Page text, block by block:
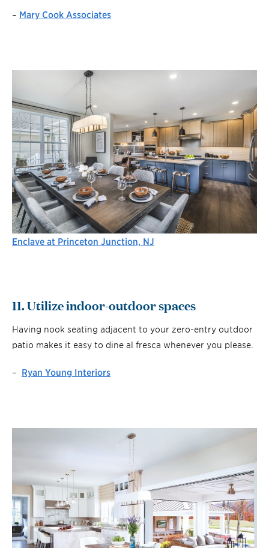
– Mary Cook Associates
Enclave at Princeton Junction, NJ
11. Utilize indoor-outdoor spaces
Having nook seating adjacent to your zero-entry outdoor
patio makes it easy to dine al fresca whenever you please.
– Ryan Young Interiors